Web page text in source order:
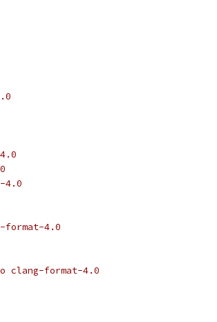
4.0
format-4.0
clang-format-4.0